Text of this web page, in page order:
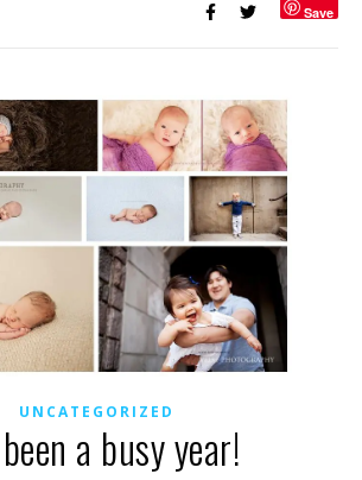
Save
UNCATEGORIZED
a busy year!